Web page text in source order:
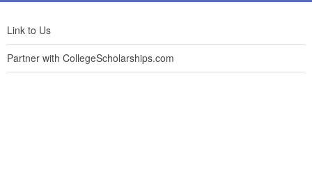
Link to Us
Partner with CollegeScholarships.com